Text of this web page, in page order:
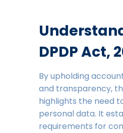
DPDP Act,
By upholding
and transparency,
highlights the need
personal data. It
requirements for